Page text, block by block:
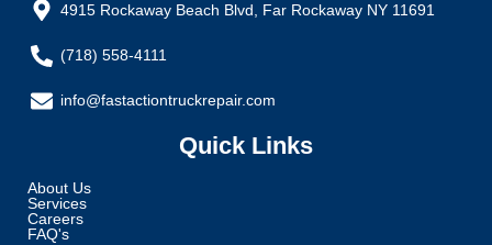
4915 Rockaway Beach Blvd, Far Rockaway NY 11691
(718) 558-4111
info@fastactiontruckrepair.com
Quick Links
About Us
Services
Careers
FAQ's